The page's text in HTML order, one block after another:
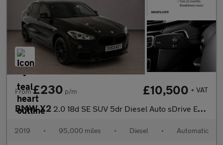
From£230 p/m £10,500 + VAT
BMW X2 2.0 18d SE SUV 5dr Diesel Auto sDrive Euro 6 (s/s) (150 ps)
2019 • 95,000 miles • Diesel • Automatic